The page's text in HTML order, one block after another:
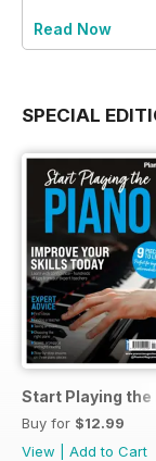
Read Now
SPECIAL
Start Playing the
Buy for $12.99
View
Add to Cart